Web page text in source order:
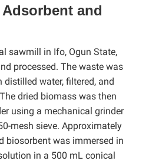
and
sawmill in Ifo, Ogun State,
processed. The waste was
water, filtered, and
dried biomass was then
using a mechanical grinder
mesh sieve. Approximately
biosorbent was immersed in
in a 500 mL conical